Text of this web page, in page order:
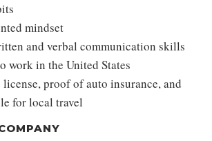
mindset
and verbal communication skills
work in the United States
proof of auto insurance, and
for local travel